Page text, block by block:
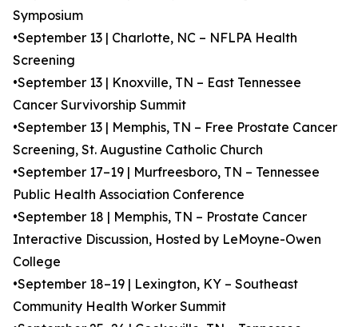
Symposium
•September 13 | Charlotte, NC – NFLPA Health
Screening
•September 13 | Knoxville, TN – East Tennessee
Cancer Survivorship Summit
•September 13 | Memphis, TN – Free Prostate Cancer
Screening, St. Augustine Catholic Church
•September 17–19 | Murfreesboro, TN – Tennessee
Public Health Association Conference
•September 18 | Memphis, TN – Prostate Cancer
Interactive Discussion, Hosted by LeMoyne-Owen
College
•September 18–19 | Lexington, KY – Southeast
Community Health Worker Summit